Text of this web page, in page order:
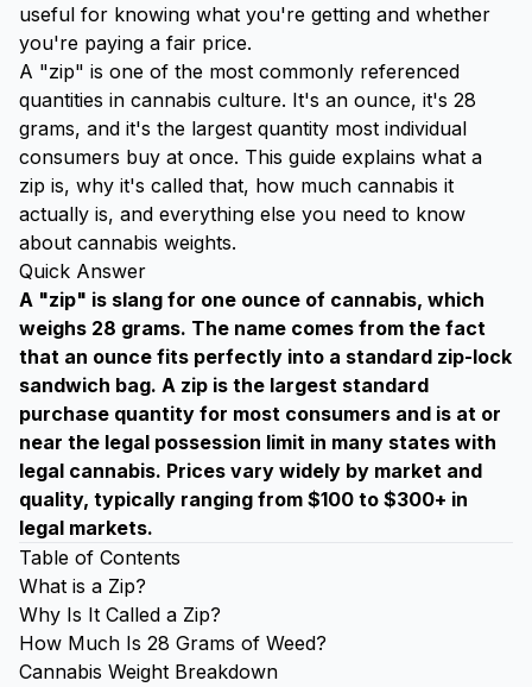
useful for knowing what you're getting and whether
you're paying a fair price.
A "zip" is one of the most commonly referenced
quantities in cannabis culture. It's an ounce, it's 28
grams, and it's the largest quantity most individual
consumers buy at once. This guide explains what a
zip is, why it's called that, how much cannabis it
actually is, and everything else you need to know
about cannabis weights.
Quick Answer
A "zip" is slang for one ounce of cannabis, which
weighs 28 grams. The name comes from the fact
that an ounce fits perfectly into a standard zip-lock
sandwich bag. A zip is the largest standard
purchase quantity for most consumers and is at or
near the legal possession limit in many states with
legal cannabis. Prices vary widely by market and
quality, typically ranging from $100 to $300+ in
legal markets.
Table of Contents
What is a Zip?
Why Is It Called a Zip?
How Much Is 28 Grams of Weed?
Cannabis Weight Breakdown